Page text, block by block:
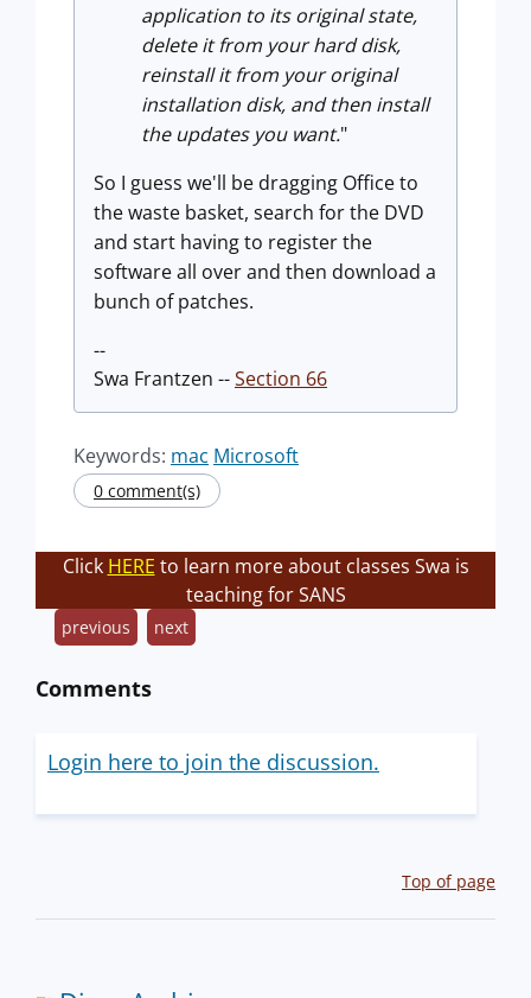
application to its original state,
delete it from your hard disk,
reinstall it from your original
installation disk, and then install
the updates you want."
So I guess we'll be dragging Office to
the waste basket, search for the DVD
and start having to register the
software all over and then download a
bunch of patches.
--
Swa Frantzen --Section 66
Keywords: mac Microsoft
0 comment(s)
Click HERE to learn more about classes Swa is
teaching for SANS
previous next
Comments
Login here to join the discussion.
Top of page